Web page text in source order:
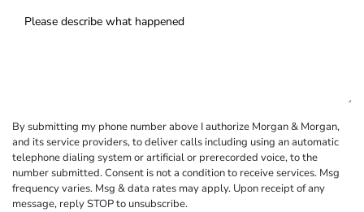
By submitting my phone number above I authorize Morgan & Morgan,
and its service providers, to deliver calls including using an automatic
telephone dialing system or artificial or prerecorded voice, to the
number submitted. Consent is not a condition to receive services. Msg
frequency varies. Msg & data rates may apply. Upon receipt of any
message, reply STOP to unsubscribe.